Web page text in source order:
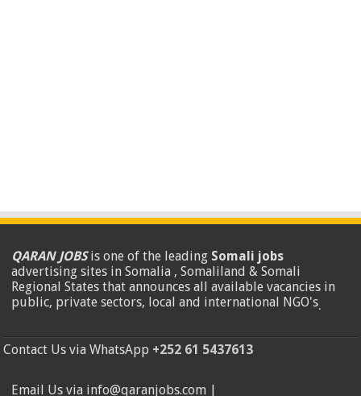
QARAN JOBSis one of the leading Somali jobs
advertising sites in Somalia , Somaliland & Somali
Regional States that announces all available vacancies in
public, private sectors, local and international NGO's.
Contact Us via WhatsApp +252 61 5437613
Email Us via info@qaranjobs.com |